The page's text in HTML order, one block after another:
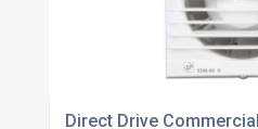
Direct Drive